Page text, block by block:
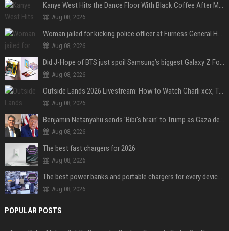
Kanye West Hits the Dance Floor With Black Coffee After Massive Madrid Show
Aug 08, 2026
Woman jailed for kicking police officer at Furness General Hospital
Aug 08, 2026
Did J-Hope of BTS just spoil Samsung’s biggest Galaxy Z Fold 8 surprise?
Aug 08, 2026
Outside Lands 2026 Livestream: How to Watch Charli xcx, The Strokes & Rüfüs Du Sol Online for Free
Aug 08, 2026
Benjamin Netanyahu sends 'Bibi's brain' to Trump as Gaza deal sparks clash
Aug 08, 2026
The best fast chargers for 2026
Aug 08, 2026
The best power banks and portable chargers for every device in 2026
Aug 08, 2026
POPULAR POSTS